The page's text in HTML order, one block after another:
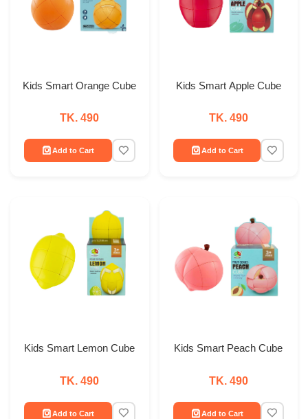
Kids Smart Orange Cube
TK. 490
Add to Cart
Kids Smart Apple Cube
TK. 490
Add to Cart
Kids Smart Lemon Cube
TK. 490
Add to Cart
Kids Smart Peach Cube
TK. 490
Add to Cart